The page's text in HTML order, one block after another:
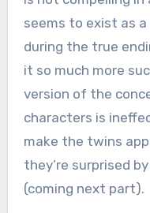
seems to exist as
during the true
it so much more
version of the
characters is
make the twins
they’re surprised
(coming next part).